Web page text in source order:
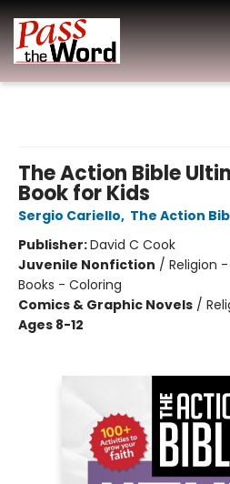
The Action Bible
Book for Kids
Sergio Cariello, The Action
Publisher:David C Cook
Juvenile Nonfiction / Religion
Books - Coloring
Comics & Graphic Novels /
Ages 8-12